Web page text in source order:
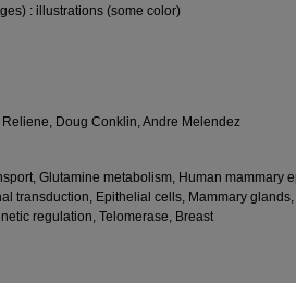
: illustrations (some color)
Doug Conklin, Andre Melendez
Glutamine metabolism, Human mammary
transduction, Epithelial cells, Mammary glands,
regulation, Telomerase, Breast